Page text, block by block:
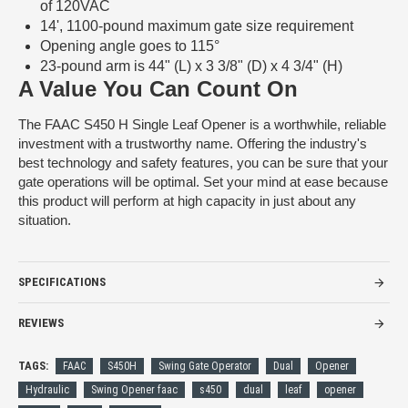
of 120VAC
14', 1100-pound maximum gate size requirement
Opening angle goes to 115°
23-pound arm is 44" (L) x 3 3/8" (D) x 4 3/4" (H)
A Value You Can Count On
The FAAC S450 H Single Leaf Opener is a worthwhile, reliable
investment with a trustworthy name. Offering the industry's
best technology and safety features, you can be sure that your
gate operations will be optimal. Set your mind at ease because
this product will perform at high capacity in just about any
situation.
SPECIFICATIONS
REVIEWS
TAGS: FAAC S450H Swing Gate Operator Dual
Opener
Hydraulic
Swing Opener faac s450 dual leaf
opener